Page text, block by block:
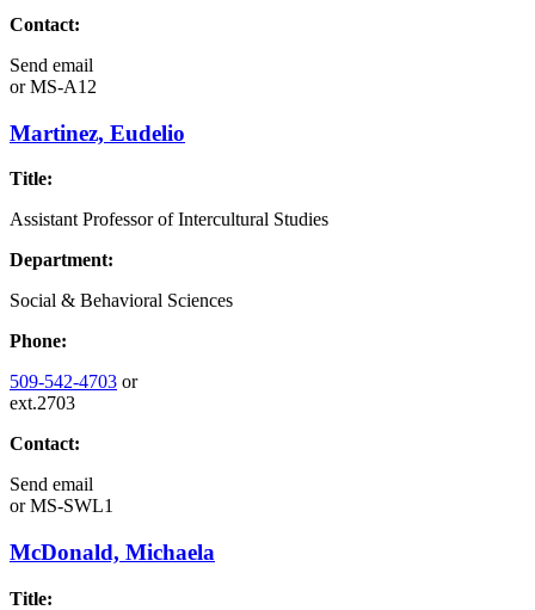
Contact:
Send email
orMS-A12
Martinez, Eudelio
Title:
Assistant Professor of Intercultural Studies
Department:
Social & Behavioral Sciences
Phone:
509-542-4703 or
ext.2703
Contact:
Send email
orMS-SWL1
McDonald, Michaela
Title: